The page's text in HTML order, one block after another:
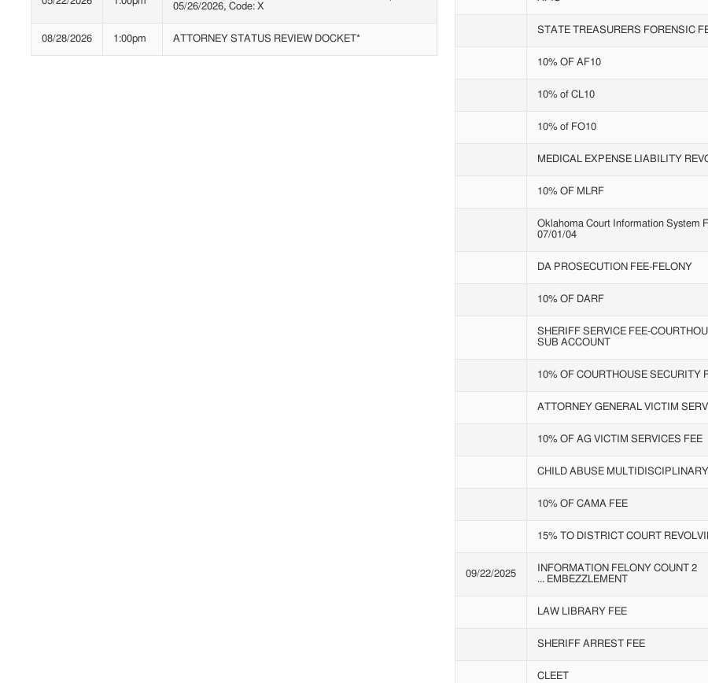
STATE TREASURERS FORENSIC
10% OF AF10
10% of CL10
10% of FO10
MEDICAL EXPENSE LIABILITY
10% OF MLRF
Oklahoma Court Information System
07/01/04
DA PROSECUTION FEE-FELONY
10% OF DARF
SHERIFF SERVICE FEE-
SUB ACCOUNT
10% OF COURTHOUSE SECURITY
ATTORNEY GENERAL VICTIM
10% OF AG VICTIM SERVICES FEE
CHILD ABUSE MULTIDISCIPLINARY
10% OF CAMA FEE
15% TO DISTRICT COURT
09/22/2025
INFORMATION FELONY COUNT 2
... EMBEZZLEMENT
LAW LIBRARY FEE
SHERIFF ARREST FEE
CLEET
05/26/2026, Code: X
08/28/2026 1:00pm ATTORNEY STATUS REVIEW DOCKET*